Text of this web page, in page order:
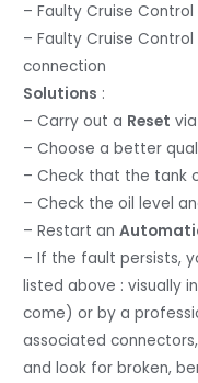
– Faulty Cruise
– Faulty Cruise
connection
Solutions :
– Carry out a Reset
– Choose a better
– Check that the tank
– Check the oil level
– Restart an
– If the fault persists,
listed above : visually
come) or by a
associated
and look for broken,